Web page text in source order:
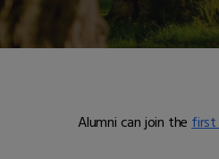
Alumni can join thefirst